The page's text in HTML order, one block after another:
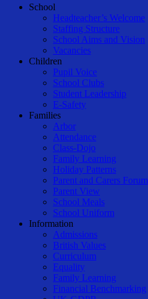
Close
School
Headteacher’s Welcome
Staffing Structure
School Aims and Vision
Vacancies
Children
Pupil Voice
School Clubs
Student Leadership
E-Safety
Families
Arbor
Attendance
Class-Dojo
Family Learning
Holiday Patterns
Parent and Carers Forum
Parent View
School Meals
School Uniform
Information
Admissions
British Values
Curriculum
Equality
Family Learning
Financial Benchmarking